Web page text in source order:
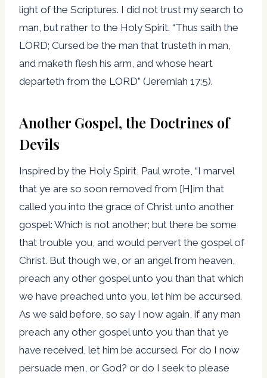
light of the Scriptures. I did not trust my search to
man, but rather to the Holy Spirit. “Thus saith the
LORD; Cursed be the man that trusteth in man,
and maketh flesh his arm, and whose heart
departeth from the LORD” (Jeremiah 17:5).
Another Gospel, the Doctrines of
Devils
Inspired by the Holy Spirit, Paul wrote, “I marvel
that ye are so soon removed from [H]im that
called you into the grace of Christ unto another
gospel: Which is not another; but there be some
that trouble you, and would pervert the gospel of
Christ. But though we, or an angel from heaven,
preach any other gospel unto you than that which
we have preached unto you, let him be accursed.
As we said before, so say I now again, if any man
preach any other gospel unto you than that ye
have received, let him be accursed. For do I now
persuade men, or God? or do I seek to please